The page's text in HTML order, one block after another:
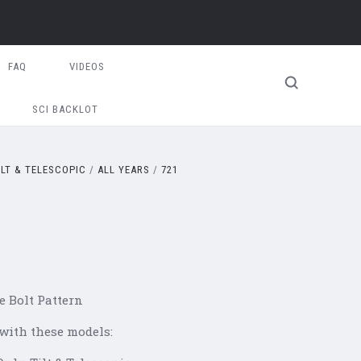
FAQ VIDEOS
SCI BACKLOT
& TELESCOPIC ALL YEARS 721
Bolt Pattern
these models: